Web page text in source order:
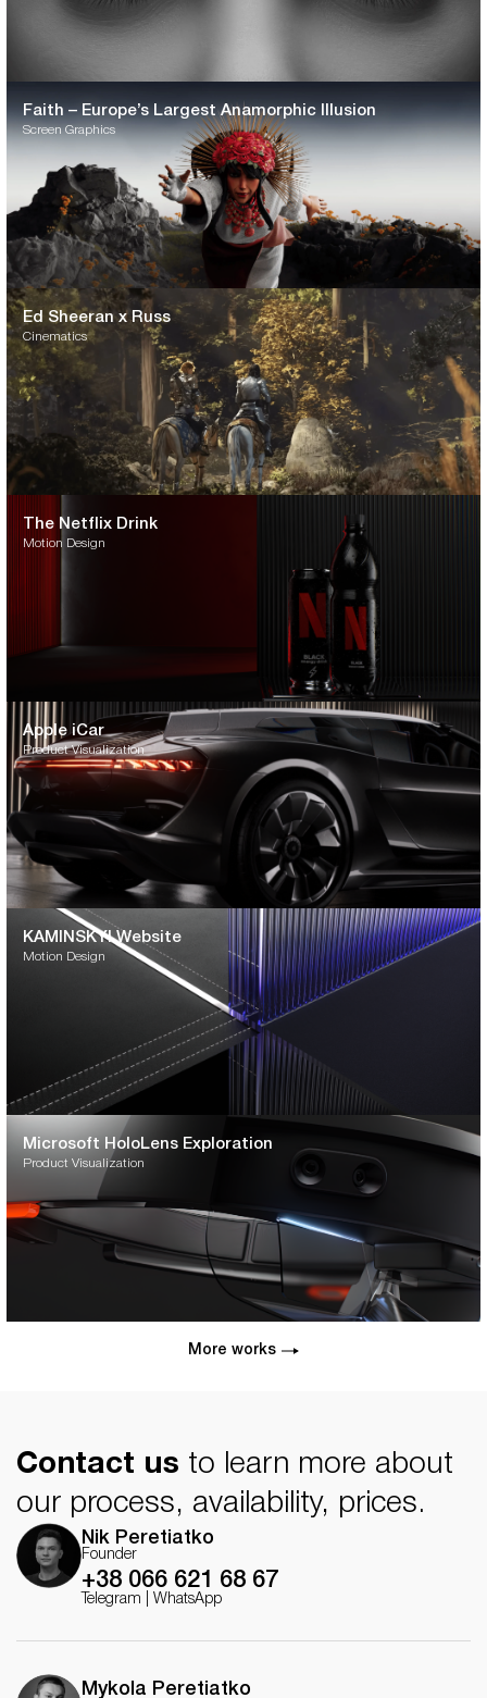
Faith – Europe’s Largest Anamorphic Illusion
Screen Graphics
Ed Sheeran x Russ
Cinematics
The Netflix Drink
Motion Design
Apple iCar
Product Visualization
KAMINSKYI Website
Motion Design
Microsoft HoloLens Exploration
Product Visualization
More works
Contact us to learn more about
our process, availability, prices.
Nik Peretiatko
Founder
+38 066 621 68 67
Telegram WhatsApp
Mykola Peretiatko